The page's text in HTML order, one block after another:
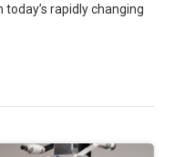
rapidly changing